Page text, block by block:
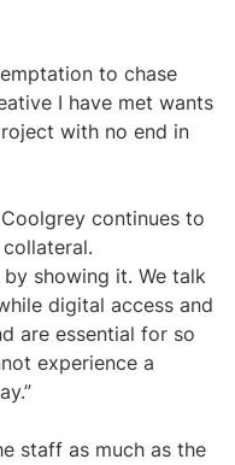
to chase
I have met wants
with no end in
continues to
by showing it. We talk
digital access and
are essential for so
experience a
staff as much as the